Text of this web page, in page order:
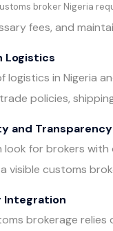
broker Nigeria
fees, and
Logistics
logistics in Nigeria
policies,
and Transparency
look for brokers
visible customs
Integration
brokerage